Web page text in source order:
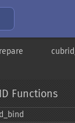
Functions